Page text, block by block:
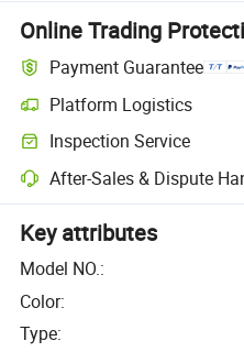
Online Trading
Payment Guarantee
Platform Logistics
Inspection Service
After-Sales & Dispute
Key attributes
Model NO.:
Color:
Type: